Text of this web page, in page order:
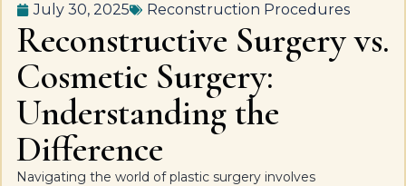
July 30, 2025 Reconstruction Procedures
Reconstructive Surgery vs.
Cosmetic Surgery:
Understanding the
Difference
Navigating the world of plastic surgery involves